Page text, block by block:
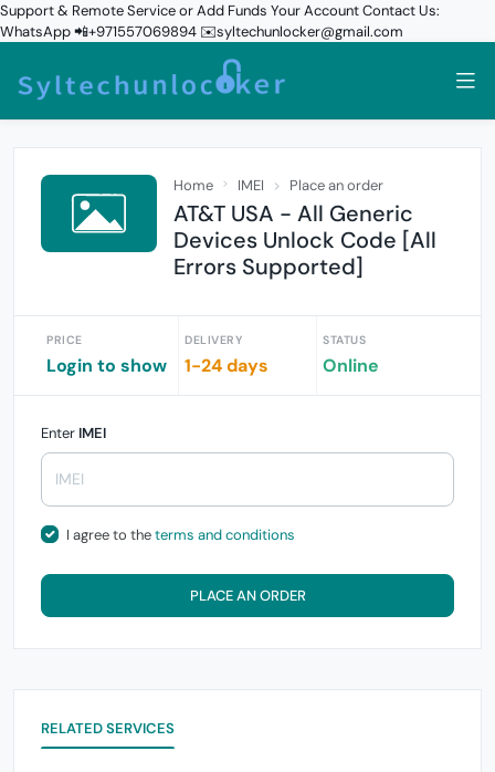
Support & Remote Service or Add Funds Your Account Contact Us:
WhatsApp 📲+971557069894 ✉️syltechunlocker@gmail.com
Home IMEI Place an order
AT&T USA - All Generic
Devices Unlock Code [All
Errors Supported]
PRICE
Login to show
DELIVERY
1-24 days
STATUS
Online
Enter IMEI
I agree to theterms and conditions
PLACE AN ORDER
RELATED SERVICES